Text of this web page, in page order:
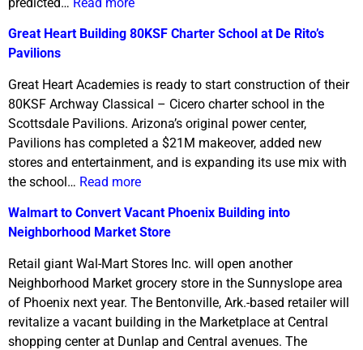
Great Heart Building 80KSF Charter School at De Rito’s
Pavilions
Great Heart Academies is ready to start construction of their
80KSF Archway Classical – Cicero charter school in the
Scottsdale Pavilions. Arizona’s original power center,
Pavilions has completed a $21M makeover, added new
stores and entertainment, and is expanding its use mix with
the school… Read more
Walmart to Convert Vacant Phoenix Building into
Neighborhood Market Store
Retail giant Wal-Mart Stores Inc. will open another
Neighborhood Market grocery store in the Sunnyslope area
of Phoenix next year. The Bentonville, Ark.-based retailer will
revitalize a vacant building in the Marketplace at Central
shopping center at Dunlap and Central avenues. The